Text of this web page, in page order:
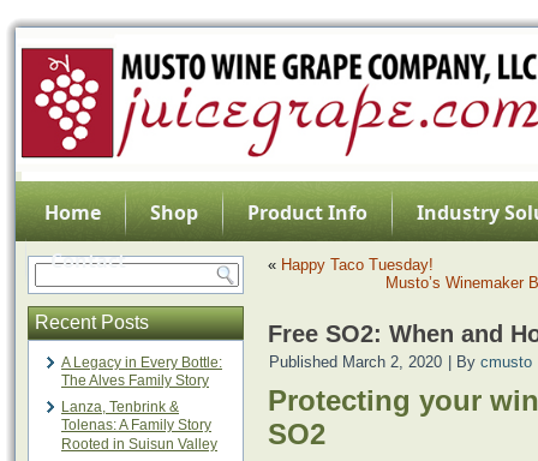
Home Shop Product Info
Industry
Contact
Recent Posts
A Legacy in Every Bottle:
The Alves Family Story
Lanza, Tenbrink &
Tolenas: A Family Story
Rooted in Suisun Valley
« Happy Taco Tuesday!
Musto’s Winemaker
Free SO2: When and
Published March 2, 2020 By cmusto
Protecting your
SO2